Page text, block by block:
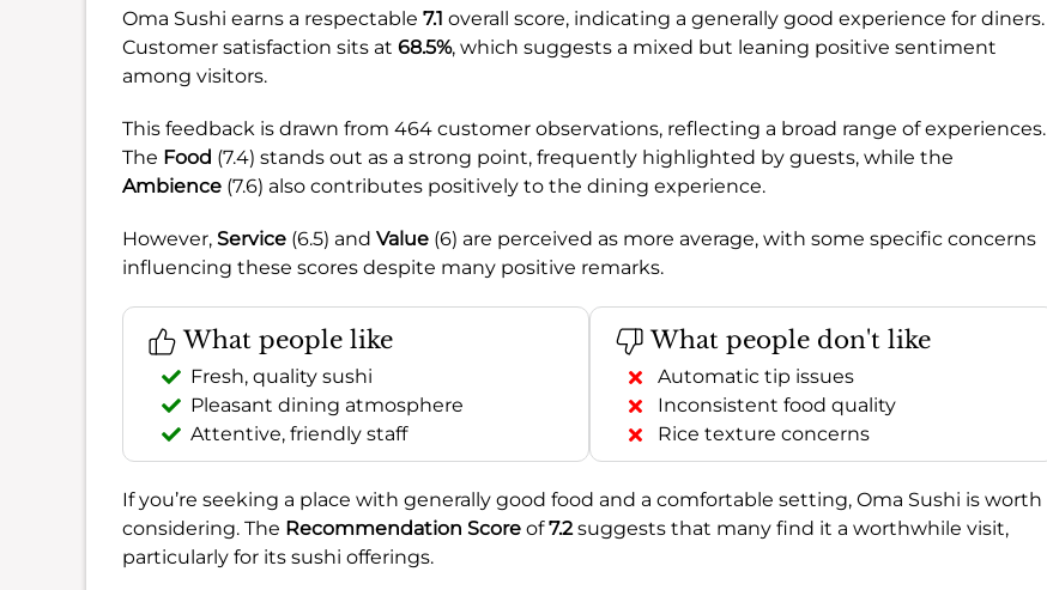
Oma Sushi earns a respectable 7.1 overall score, indicating a generally good experience for diners.
Customer satisfaction sits at 68.5%, which suggests a mixed but leaning positive sentiment
among visitors.
This feedback is drawn from 464 customer observations, reflecting a broad range of experiences.
The Food (7.4) stands out as a strong point, frequently highlighted by guests, while the
Ambience (7.6) also contributes positively to the dining experience.
However, Service (6.5) and Value (6) are perceived as more average, with some specific concerns
influencing these scores despite many positive remarks.
What people like
Fresh, quality sushi
Pleasant dining atmosphere
Attentive, friendly staff
What people don't like
Automatic tip issues
Inconsistent food quality
Rice texture concerns
If you’re seeking a place with generally good food and a comfortable setting, Oma Sushi is worth
considering. The Recommendation Score of7.2suggests that many find it a worthwhile visit,
particularly for its sushi offerings.